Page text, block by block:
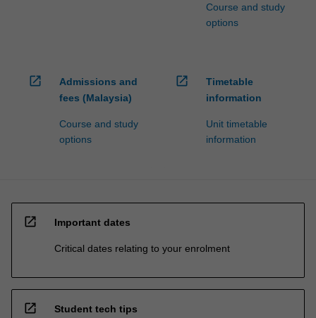
Course and study
options
open_in_new
Admissions and
fees (Malaysia)
Course and study
options
open_in_new
Timetable
information
Unit timetable
information
open_in_new Important dates
Critical dates relating to your enrolment
open_in_new Student tech tips